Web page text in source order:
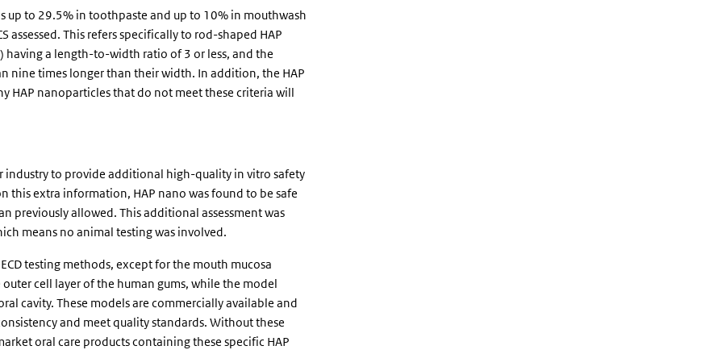
up to 29.5% in toothpaste and up to 10% in mouthwash
assessed. This refers specifically to rod-shaped HAP
a length-to-width ratio of 3 or less, and the
nine times longer than their width. In addition, the HAP
HAP nanoparticles that do not meet these criteria will
industry to provide additional high-quality in vitro safety
this extra information, HAP nano was found to be safe
previously allowed. This additional assessment was
means no animal testing was involved.
testing methods, except for the mouth mucosa
cell layer of the human gums, while the model
cavity. These models are commercially available and
and meet quality standards. Without these
oral care products containing these specific HAP